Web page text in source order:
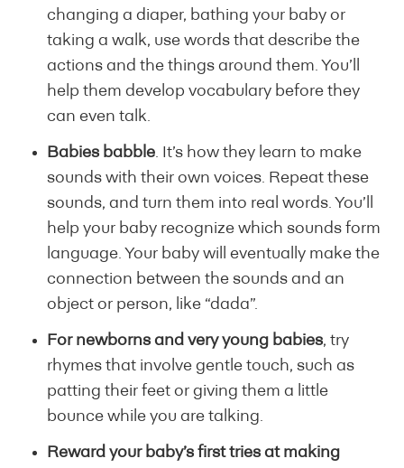
changing a diaper, bathing your baby or
taking a walk, use words that describe the
actions and the things around them. You’ll
help them develop vocabulary before they
can even talk.
Babies babble. It’s how they learn to make
sounds with their own voices. Repeat these
sounds, and turn them into real words. You’ll
help your baby recognize which sounds form
language. Your baby will eventually make the
connection between the sounds and an
object or person, like “dada”.
For newborns and very young babies, try
rhymes that involve gentle touch, such as
patting their feet or giving them a little
bounce while you are talking.
Reward your baby’s first tries at making